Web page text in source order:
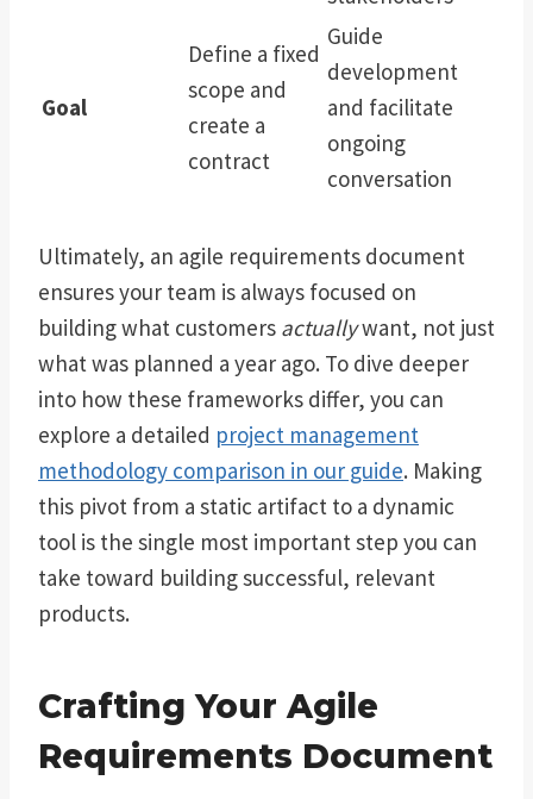
Goal
Define a fixed
scope and
create a
contract
Guide
development
and facilitate
ongoing
conversation
Ultimately, an agile requirements document
ensures your team is always focused on
building what customers actuallywant, not just
what was planned a year ago. To dive deeper
into how these frameworks differ, you can
explore a detailed project management
methodology comparison in our guide. Making
this pivot from a static artifact to a dynamic
tool is the single most important step you can
take toward building successful, relevant
products.
Crafting Your Agile
Requirements Document